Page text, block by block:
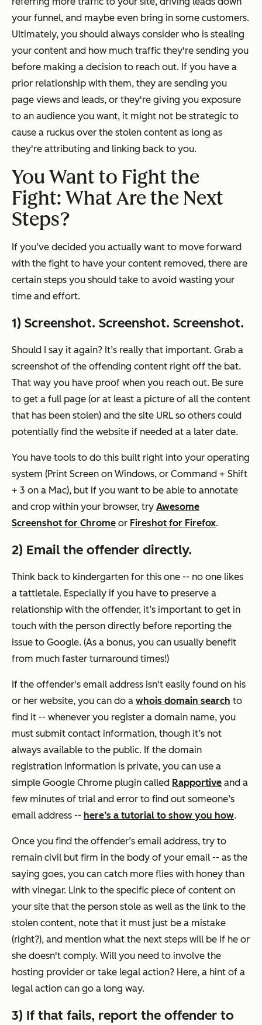
your funnel, and maybe even bring in some customers.
Ultimately, you should always consider who is stealing
your content and how much traffic they're sending you
before making a decision to reach out. If you have a
prior relationship with them, they are sending you
page views and leads, or they're giving you exposure
to an audience you want, it might not be strategic to
cause a ruckus over the stolen content as long as
they're attributing and linking back to you.
You Want to Fight the
Fight: What Are the Next
Steps?
If you’ve decided you actually want to move forward
with the fight to have your content removed, there are
certain steps you should take to avoid wasting your
time and effort.
1) Screenshot. Screenshot. Screenshot.
Should I say it again? It’s really that important. Grab a
screenshot of the offending content right off the bat.
That way you have proof when you reach out. Be sure
to get a full page (or at least a picture of all the content
that has been stolen) and the site URL so others could
potentially find the website if needed at a later date.
You have tools to do this built right into your operating
system (Print Screen on Windows, or Command + Shift
+ 3 on a Mac), but if you want to be able to annotate
and crop within your browser, try Awesome
Screenshot for Chrome or Fireshot for Firefox.
2) Email the offender directly.
Think back to kindergarten for this one -- no one likes
a tattletale. Especially if you have to preserve a
relationship with the offender, it’s important to get in
touch with the person directly before reporting the
issue to Google. (As a bonus, you can usually benefit
from much faster turnaround times!)
If the offender's email address isn't easily found on his
or her website, you can do a whois domain search to
find it -- whenever you register a domain name, you
must submit contact information, though it’s not
always available to the public. If the domain
registration information is private, you can use a
simple Google Chrome plugin called Rapportive and a
few minutes of trial and error to find out someone’s
email address -- here’s a tutorial to show you how.
Once you find the offender’s email address, try to
remain civil but firm in the body of your email -- as the
saying goes, you can catch more flies with honey than
with vinegar. Link to the specific piece of content on
your site that the person stole as well as the link to the
stolen content, note that it must just be a mistake
(right?), and mention what the next steps will be if he or
she doesn't comply. Will you need to involve the
hosting provider or take legal action? Here, a hint of a
legal action can go a long way.
3) If that fails, report the offender to